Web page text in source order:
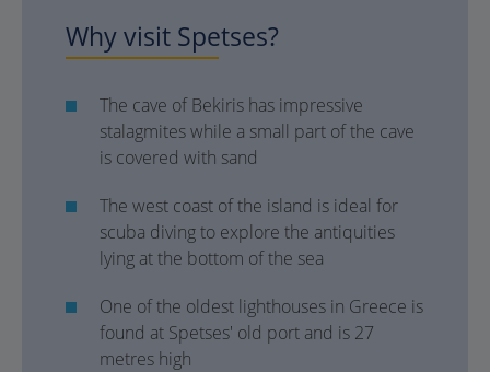
Why visit Spetses?
The cave of Bekiris has impressive
stalagmites while a small part of the cave
is covered with sand
The west coast of the island is ideal for
scuba diving to explore the antiquities
lying at the bottom of the sea
One of the oldest lighthouses in Greece is
found at Spetses' old port and is 27
metres high